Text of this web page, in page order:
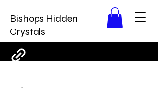
Bishops Hidden
Crystals